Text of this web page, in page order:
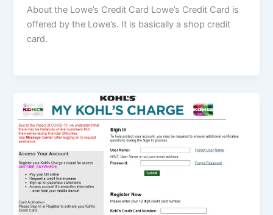
About the Lowe’s Credit Card Lowe’s Credit Card is
offered by the Lowe’s. It is basically a shop credit
card.